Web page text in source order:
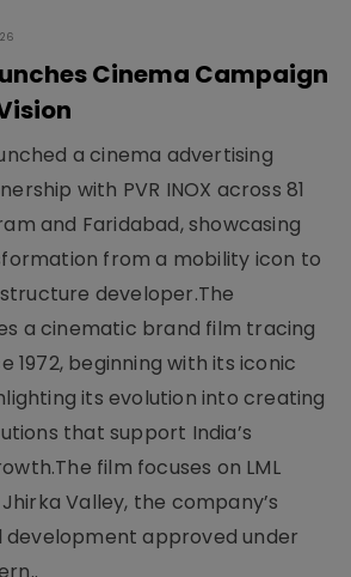
Cinema Campaign
a cinema advertising
with PVR INOX across 81
and Faridabad, showcasing
from a mobility icon to
developer.The
a cinematic brand film tracing
1972, beginning with its iconic
its evolution into creating
that support India’s
film focuses on LML
Valley, the company’s
development approved under